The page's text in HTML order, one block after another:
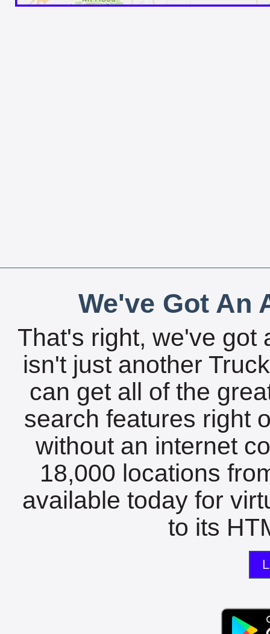
We've Got An
That's right, we've got
isn't just another
can get all of the
search features right
without an internet
18,000 locations
available today for
to its